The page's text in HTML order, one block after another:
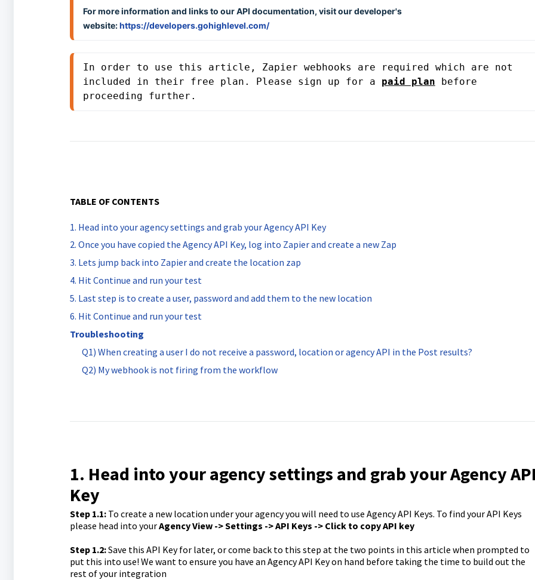
For more information and links to our API documentation, visit our developer's
website:https://developers.gohighlevel.com/
In order to use this article, Zapier webhooks are required which are not
included in their free plan. Please sign up for a paid plan
before
proceeding further.
TABLE OF CONTENTS
1. Head into your agency settings and grab your Agency API Key
2. Once you have copied the Agency API Key, log into Zapier and create a new Zap
3. Lets jump back into Zapier and create the location zap
4. Hit Continue and run your test
5. Last step is to create a user, password and add them to the new location
6. Hit Continue and run your test
Troubleshooting
Q1) When creating a user I do not receive a password, location or agency API in the Post results?
Q2) My webhook is not firing from the workflow
1. Head into your agency settings and grab your Agency
Key
Step 1.1: To create a new location under your agency you will need to use Agency API Keys. To find your API Keys
please head into yourAgency View -> Settings -> API Keys -> Click to copy API key
Step 1.2:Save this API Key for later, or come back to this step at the two points in this article when prompted to
put this into use! We want to ensure you have an Agency API Key on hand before taking the time to build out the
rest of your integration